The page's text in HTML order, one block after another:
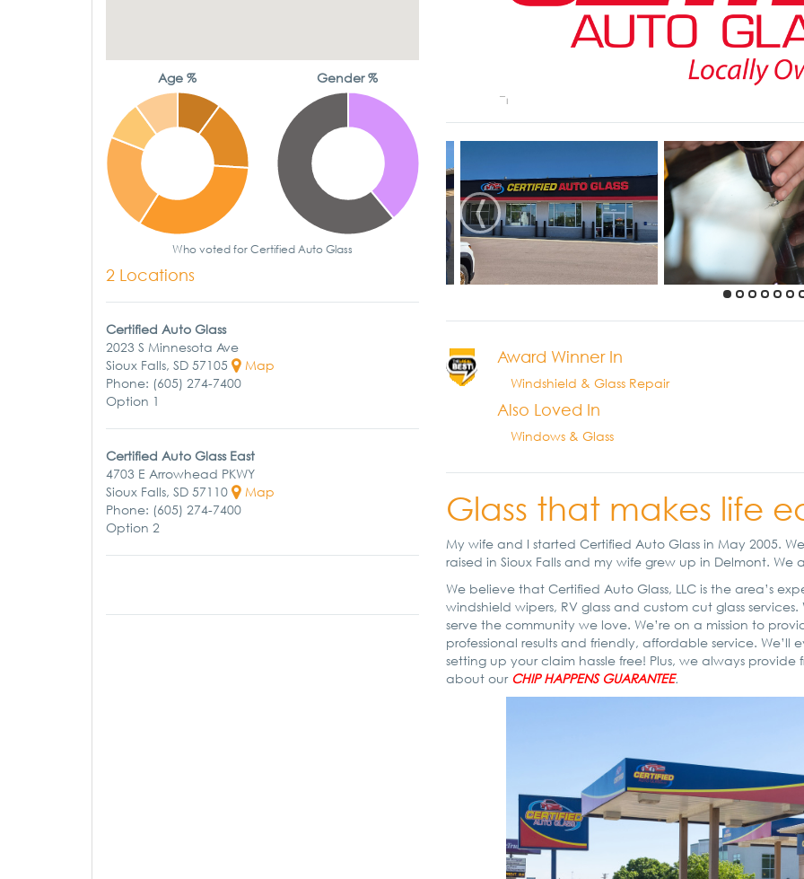
Age % Gender %
Who voted for Certified Auto Glass
2 Locations
Certified Auto Glass
2023 S Minnesota Ave
Sioux Falls, SD 57105
Map
Phone: (605) 274-7400
Option 1
Certified Auto Glass East
4703 E Arrowhead PKWY
Sioux Falls, SD 57110
Map
Phone: (605) 274-7400
Option 2
‹
Award Winner In
Windshield & Glass Repair
Also Loved In
Windows & Glass
Glass that makes life
My wife and I started Certified Auto Glass in May 2005.
raised in Sioux Falls and my wife grew up in Delmont. We
We believe that Certified Auto Glass, LLC is the area’s
windshield wipers, RV glass and custom cut glass
serve the community we love. We’re on a mission to
professional results and friendly, affordable service.
setting up your claim hassle free! Plus, we always provide
about our CHIP HAPPENS GUARANTEE.